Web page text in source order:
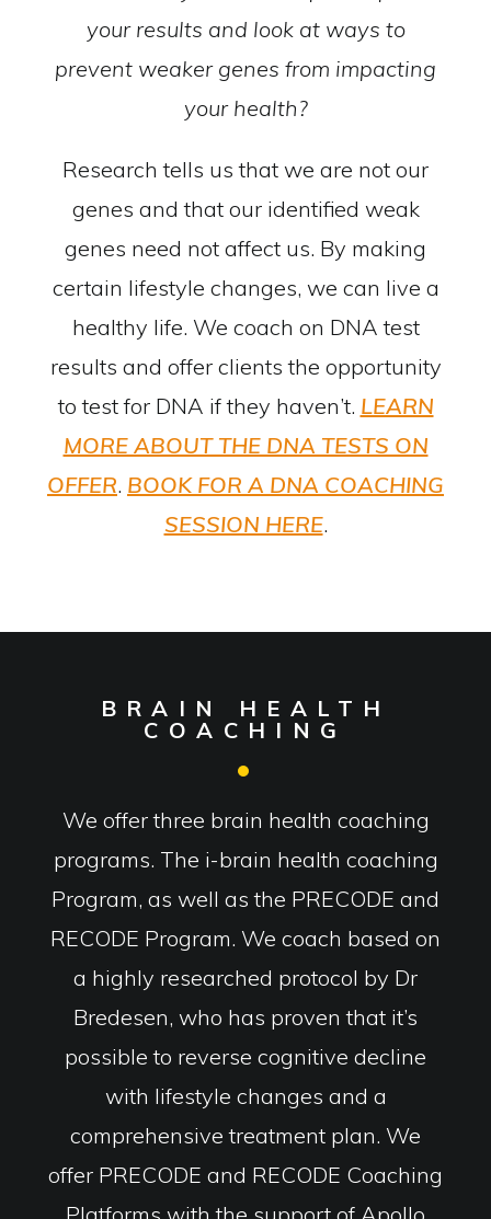
your results and look at ways to
prevent weaker genes from impacting
your health?
Research tells us that we are not our
genes and that our identified weak
genes need not affect us. By making
certain lifestyle changes, we can live a
healthy life. We coach on DNA test
results and offer clients the opportunity
to test for DNA if they haven’t. LEARN
MORE ABOUT THE DNA TESTS ON
OFFER. BOOK FOR A DNA COACHING
SESSION HERE.
BRAIN HEALTH
COACHING
We offer three brain health coaching
programs. The i-brain health coaching
Program, as well as the PRECODE and
RECODE Program. We coach based on
a highly researched protocol by Dr
Bredesen, who has proven that it’s
possible to reverse cognitive decline
with lifestyle changes and a
comprehensive treatment plan. We
offer PRECODE and RECODE Coaching